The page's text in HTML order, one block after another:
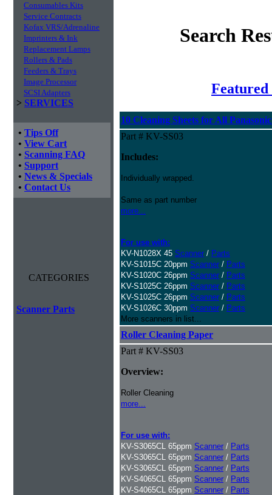
Consumables Kits
Service Contracts
Kofax VRS/Adrenaline
Imprinters & Ink
Replacement Lamps
Rollers & Pads
Feeders & Trays
Image Processor
SCSI Adapters
> SERVICES
• Tips Off
• View Cart
• Scanning FAQ
• Support
• News & Specials
• Contact Us
CATEGORIES
Scanner Parts
Search
Featured
10 Cleaning Sheets for All
Part # KV-SS03
Includes:
Individually wrapped.
Same as part number
more...
For use with:
KV-N1028X 45 Scanner / Parts
KV-S1015C 20ppm Scanner / Parts
KV-S1020C 26ppm Scanner / Parts
KV-S1025C 26ppm Scanner / Parts
KV-S1025C 26ppm Scanner / Parts
KV-S1026C 30ppm Scanner / Parts
More scanners in list...
Roller Cleaning Paper
Part # KV-SS03
Overview:
Roller Cleaning
more...
For use with:
KV-S3065CL 65ppm Scanner / Parts
KV-S3065CL 65ppm Scanner / Parts
KV-S3065CL 65ppm Scanner / Parts
KV-S4065CL 65ppm Scanner / Parts
KV-S4065CL 65ppm Scanner / Parts